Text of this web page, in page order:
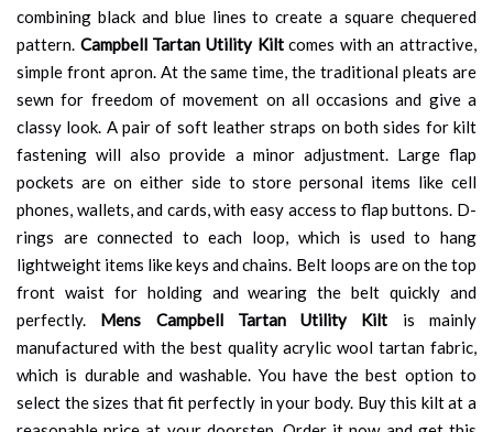
combining black and blue lines to create a square chequered
pattern. Campbell Tartan Utility Kiltcomes with an attractive,
simple front apron. At the same time, the traditional pleats are
sewn for freedom of movement on all occasions and give a
classy look. A pair of soft leather straps on both sides for kilt
fastening will also provide a minor adjustment. Large flap
pockets are on either side to store personal items like cell
phones, wallets, and cards, with easy access to flap buttons. D-
rings are connected to each loop, which is used to hang
lightweight items like keys and chains. Belt loops are on the top
front waist for holding and wearing the belt quickly and
perfectly. Mens Campbell Tartan Utility Kilt is mainly
manufactured with the best quality acrylic wool tartan fabric,
which is durable and washable. You have the best option to
select the sizes that fit perfectly in your body. Buy this kilt at a